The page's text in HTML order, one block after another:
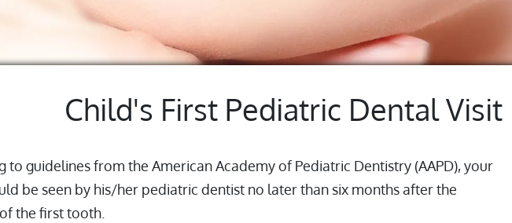
Child's First Pediatric Dental Visit
to guidelines from the American Academy of Pediatric Dentistry (AAPD), your
be seen by his/her pediatric dentist no later than six months after the
the first tooth.